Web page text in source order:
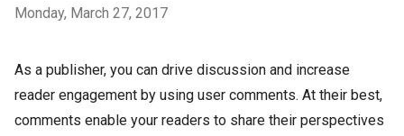
Monday, March 27, 2017
As a publisher, you can drive discussion and increase
reader engagement by using user comments. At their best,
comments enable your readers to share their perspectives